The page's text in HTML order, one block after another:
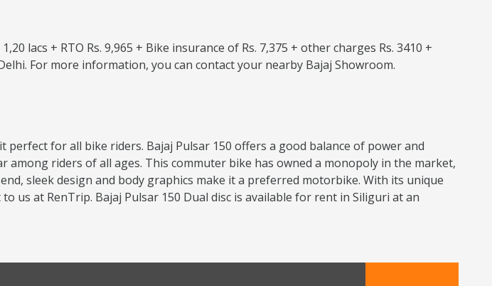
lacs + RTO Rs. 9,965 + Bike insurance of Rs. 7,375 + other charges Rs. 3410 +
For more information, you can contact your nearby Bajaj Showroom.
for all bike riders. Bajaj Pulsar 150 offers a good balance of power and
among riders of all ages. This commuter bike has owned a monopoly in the market,
sleek design and body graphics make it a preferred motorbike. With its unique
us at RenTrip. Bajaj Pulsar 150 Dual disc is available for rent in Siliguri at an